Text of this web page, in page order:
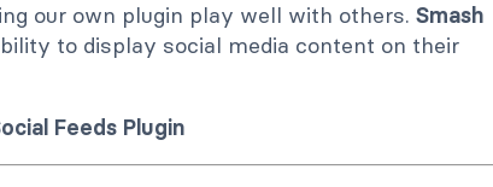
our own plugin play well with others.Smash
to display social media content on their
Feeds Plugin